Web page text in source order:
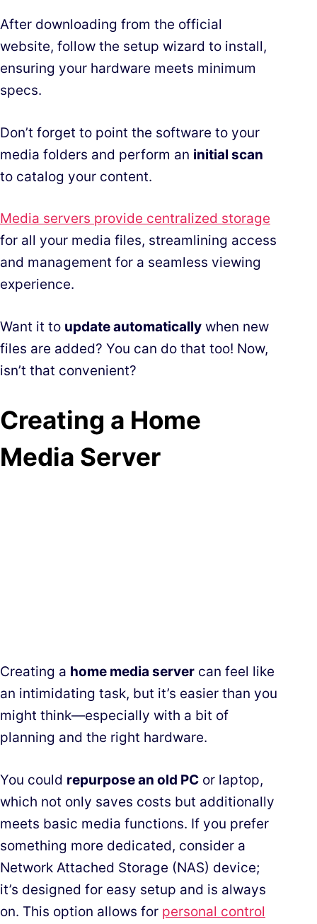
After downloading from the official
website, follow the setup wizard to install,
ensuring your hardware meets minimum
specs.
Don’t forget to point the software to your
media folders and perform an initial scan
to catalog your content.
Media servers provide centralized storage
for all your media files, streamlining access
and management for a seamless viewing
experience.
Want it to update automatically when new
files are added? You can do that too! Now,
isn’t that convenient?
Creating a Home
Media Server
Creating a home media server can feel like
an intimidating task, but it’s easier than you
might think—especially with a bit of
planning and the right hardware.
You could repurpose an old PC or laptop,
which not only saves costs but additionally
meets basic media functions. If you prefer
something more dedicated, consider a
Network Attached Storage (NAS) device;
it’s designed for easy setup and is always
on. This option allows for personal control